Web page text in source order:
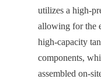
utilizes a high-
allowing for the
high-capacity
components,
assembled on-